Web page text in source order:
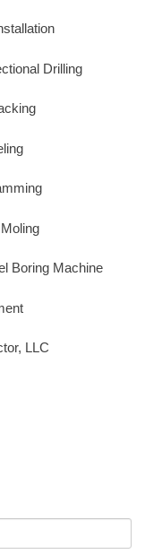
Drilling
Boring Machine
LLC